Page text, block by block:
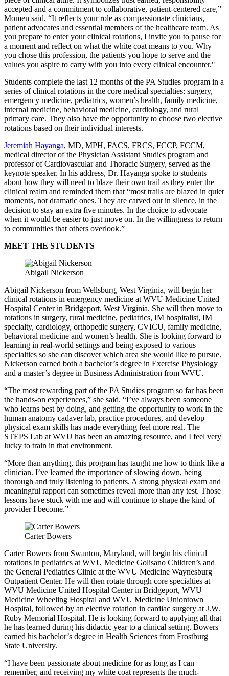
accepted and a commitment to collaborative, patient‑centered care,”
Momen said. “It reflects your role as compassionate clinicians,
patient advocates and essential members of the healthcare team. As
you prepare to enter your clinical rotations, I invite you to pause for
a moment and reflect on what the white coat means to you. Why
you chose this profession, the patients you hope to serve and the
values you aspire to carry with you into every clinical encounter."
Students complete the last 12 months of the PA Studies program in a
series of clinical rotations in the core medical specialties: surgery,
emergency medicine, pediatrics, women’s health, family medicine,
internal medicine, behavioral medicine, cardiology, and rural
primary care. They also have the opportunity to choose two elective
rotations based on their individual interests.
Jeremiah Hayanga, MD, MPH, FACS, FRCS, FCCP, FCCM,
medical director of the Physician Assistant Studies program and
professor of Cardiovascular and Thoracic Surgery, served as the
keynote speaker. In his address, Dr. Hayanga spoke to students
about how they will need to blaze their own trail as they enter the
clinical realm and reminded them that “most trails are blazed in quiet
moments, not dramatic ones. They are carved out in silence, in the
decision to stay an extra five minutes. In the choice to advocate
when it would be easier to just move on. In the willingness to return
to communities that others overlook.”
MEET THE STUDENTS
Abigail Nickerson
Abigail Nickerson from Wellsburg, West Virginia, will begin her
clinical rotations in emergency medicine at WVU Medicine United
Hospital Center in Bridgeport, West Virginia. She will then move to
rotations in surgery, rural medicine, pediatrics, IM hospitalist, IM
specialty, cardiology, orthopedic surgery, CVICU, family medicine,
behavioral medicine and women’s health. She is looking forward to
learning in real-world settings and being exposed to various
specialties so she can discover which area she would like to pursue.
Nickerson earned both a bachelor’s degree in Exercise Physiology
and a master’s degree in Business Administration from WVU.
“The most rewarding part of the PA Studies program so far has been
the hands-on experiences,” she said. “I’ve always been someone
who learns best by doing, and getting the opportunity to work in the
human anatomy cadaver lab, practice procedures, and develop
physical exam skills has made everything feel more real. The
STEPS Lab at WVU has been an amazing resource, and I feel very
lucky to train in that environment.
“More than anything, this program has taught me how to think like a
clinician. I’ve learned the importance of slowing down, being
thorough and truly listening to patients. A strong physical exam and
meaningful rapport can sometimes reveal more than any test. Those
lessons have stuck with me and will continue to shape the kind of
provider I become.”
Carter Bowers
Carter Bowers from Swanton, Maryland, will begin his clinical
rotations in pediatrics at WVU Medicine Golisano Children’s and
the General Pediatrics Clinic at the WVU Medicine Waynesburg
Outpatient Center. He will then rotate through core specialties at
WVU Medicine United Hospital Center in Bridgeport, WVU
Medicine Wheeling Hospital and WVU Medicine Uniontown
Hospital, followed by an elective rotation in cardiac surgery at J.W.
Ruby Memorial Hospital. He is looking forward to applying all that
he has learned during his didactic year to a clinical setting. Bowers
earned his bachelor’s degree in Health Sciences from Frostburg
State University.
“I have been passionate about medicine for as long as I can
remember, and receiving my white coat represents the much-